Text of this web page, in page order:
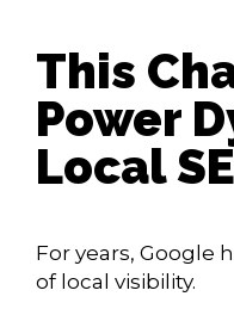
This
Power
Local
For years, Google
of local visibility.